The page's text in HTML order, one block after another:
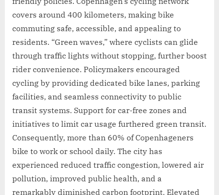
covers around 400 kilometers, making bike
commuting safe, accessible, and appealing to
residents. “Green waves,” where cyclists can glide
through traffic lights without stopping, further boost
rider convenience. Policymakers encouraged
cycling by providing dedicated bike lanes, parking
facilities, and seamless connectivity to public
transit systems. Support for car-free zones and
initiatives to limit car usage furthered green transit.
Consequently, more than 60% of Copenhageners
bike to work or school daily. The city has
experienced reduced traffic congestion, lowered air
pollution, improved public health, and a
remarkably diminished carbon footprint. Elevated